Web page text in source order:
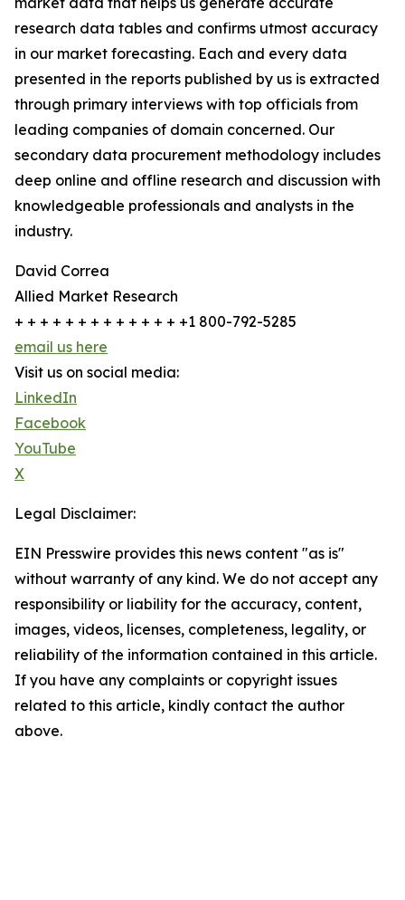
research data tables and confirms utmost accuracy
in our market forecasting. Each and every data
presented in the reports published by us is extracted
through primary interviews with top officials from
leading companies of domain concerned. Our
secondary data procurement methodology includes
deep online and offline research and discussion with
knowledgeable professionals and analysts in the
industry.
David Correa
Allied Market Research
+ + + + + + + + + + + + + +1 800-792-5285
email us here
Visit us on social media:
LinkedIn
Facebook
YouTube
X
Legal Disclaimer:
EIN Presswire provides this news content "as is"
without warranty of any kind. We do not accept any
responsibility or liability for the accuracy, content,
images, videos, licenses, completeness, legality, or
reliability of the information contained in this article.
If you have any complaints or copyright issues
related to this article, kindly contact the author
above.